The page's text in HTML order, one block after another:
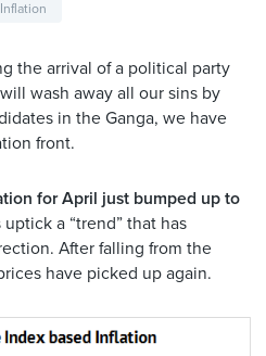
Inflation
the arrival of a political party
wash away all our sins by
in the Ganga, we have
front.
for April just bumped up to
a “trend” that has
After falling from the
have picked up again.